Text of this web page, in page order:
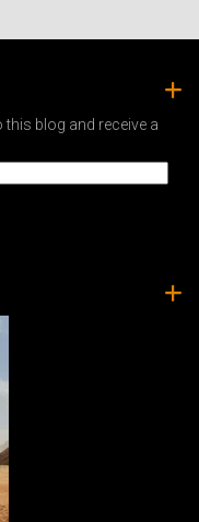
blog and receive a